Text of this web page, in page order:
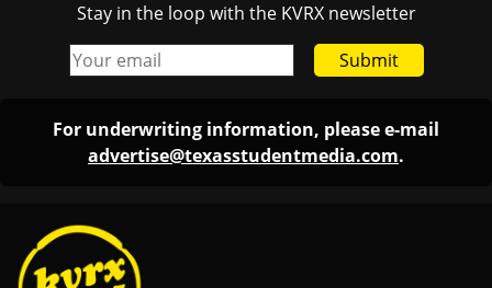
Stay in the loop with the KVRX newsletter
Submit
For underwriting information, please e-mail
advertise@texasstudentmedia.com.